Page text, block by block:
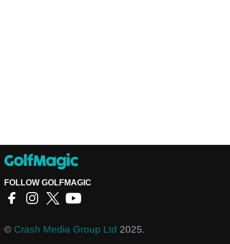
FOLLOW GOLFMAGIC
© Crash Media Group Ltd 2025.